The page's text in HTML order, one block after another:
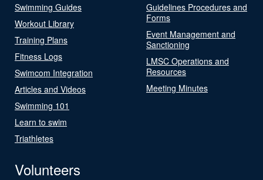
Swimming Guides
Workout Library
Training Plans
Fitness Logs
Swimcom Integration
Articles and Videos
Swimming 101
Learn to swim
Triathletes
Guidelines Procedures and
Forms
Event Management and
Sanctioning
LMSC Operations and
Resources
Meeting Minutes
Volunteers